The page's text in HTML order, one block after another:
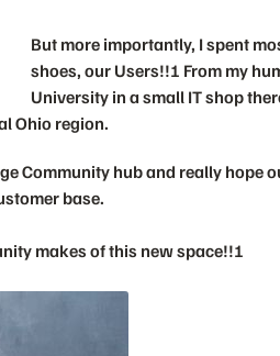
But more importantly, I spent
shoes, our Users!!! From my
University in a small IT shop
Ohio region.
Community hub and really hope
base.
makes of this new space!!!